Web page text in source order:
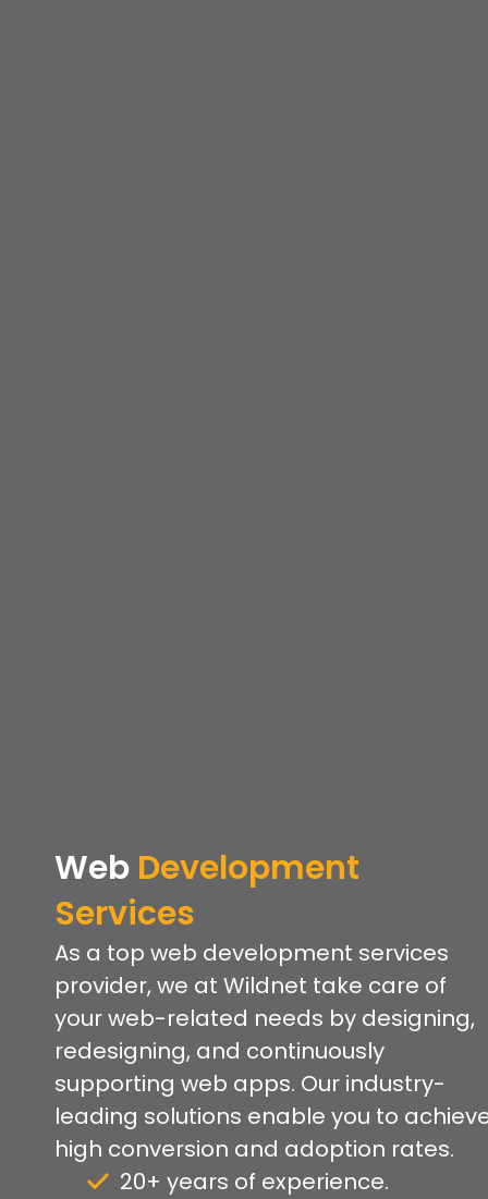
Web Development
Services
As a top web development services
provider, we at Wildnet take care of
your web-related needs by designing,
redesigning, and continuously
supporting web apps. Our industry-
leading solutions enable you to
high conversion and adoption rates.
20+ years of experience.